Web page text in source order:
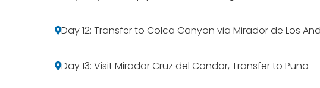
Day 12: Transfer to Colca Canyon via Mirador de Los
Day 13: Visit Mirador Cruz del Condor, Transfer to Puno